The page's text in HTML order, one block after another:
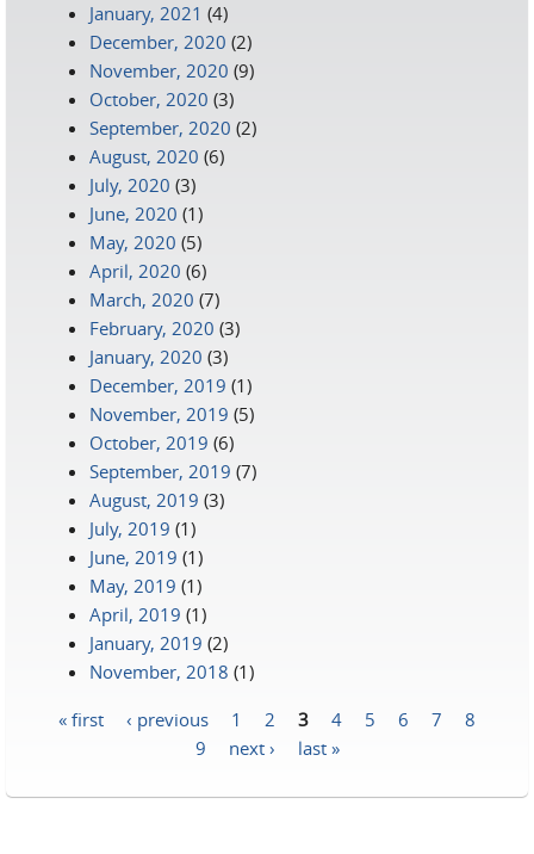
January, 2021 (4)
December, 2020 (2)
November, 2020 (9)
October, 2020 (3)
September, 2020 (2)
August, 2020 (6)
July, 2020 (3)
June, 2020 (1)
May, 2020 (5)
April, 2020 (6)
March, 2020 (7)
February, 2020 (3)
January, 2020 (3)
December, 2019 (1)
November, 2019 (5)
October, 2019 (6)
September, 2019 (7)
August, 2019 (3)
July, 2019 (1)
June, 2019 (1)
May, 2019 (1)
April, 2019 (1)
January, 2019 (2)
November, 2018 (1)
« first ‹ previous 1 2 3 4 5 6 7
8
9
next › last »